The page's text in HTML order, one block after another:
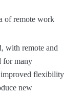
with remote and
for many
improved flexibility
new